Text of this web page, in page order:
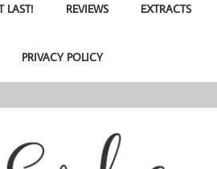
LAST! REVIEWS EXTRACTS
PRIVACY POLICY